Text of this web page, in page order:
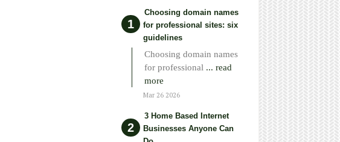
Choosing domain names
for professional sites: six
guidelines
Choosing domain names
for professional ... read
more
Mar 26 2026
3 Home Based Internet
Businesses Anyone Can